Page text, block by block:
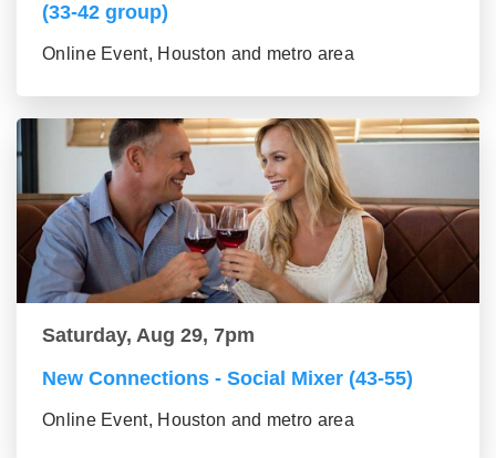
(33-42 group)
Online Event, Houston and metro area
Saturday, Aug 29, 7pm
New Connections - Social Mixer (43-55)
Online Event, Houston and metro area